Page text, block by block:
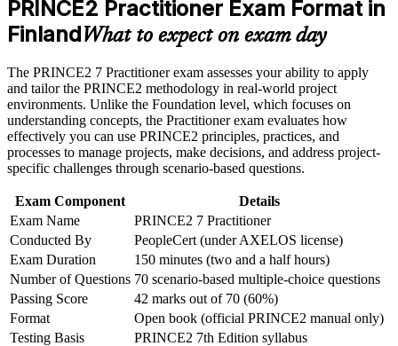
Earn a course completion certificate after successfully meeting
the course requirements
Career and Workplace Application
Build practical skills that support professional growth, role
advancement, and improved job performance in Finland
Strengthen confidence in applying course concepts to
workplace challenges
Improve professional credibility through structured learning
and PRINCE2 Practitioner exam prep training in Finland
Support organizational capability building through a
Corporate PRINCE2 Practitioner training program designed
for team-based learning initiatives
Strengthens your standing where governance, business cases
and stage control matter
Adds a globally recognised credential that travels across
sectors and borders
Sharpens judgement in risk, quality, change and progress
management
conditions
Complements a PMP or agile background for hybrid delivery
environments
Signals readiness for programme and PMO leadership
responsibilities
PRINCE2 Practitioner Exam Format in
FinlandWhat to expect on exam day
The PRINCE2 7 Practitioner exam assesses your ability to apply
and tailor the PRINCE2 methodology in real-world project
environments. Unlike the Foundation level, which focuses on
understanding concepts, the Practitioner exam evaluates how
effectively you can use PRINCE2 principles, practices, and
processes to manage projects, make decisions, and address project-
specific challenges through scenario-based questions.
Exam Component
Details
Exam Name
PRINCE2 7 Practitioner
Conducted By
PeopleCert (under AXELOS license)
Exam Duration
150 minutes (two and a half hours)
Number of Questions 70 scenario-based multiple-choice questions
Passing Score
42 marks out of 70 (60%)
Format
Open book (official PRINCE2 manual only)
Testing Basis
PRINCE2 7th Edition syllabus